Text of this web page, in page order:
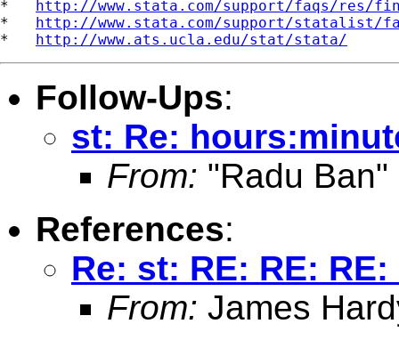
* http://www.stata.com/support/faqs/res/
* http://www.stata.com/support/statalist/
* http://www.ats.ucla.edu/stat/stata/
Follow-Ups:
st: Re:
From: "Radu Ban"
References:
Re: st: RE: RE:
From: James